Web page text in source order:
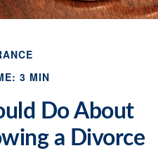
3 MIN
Do About
a Divorce